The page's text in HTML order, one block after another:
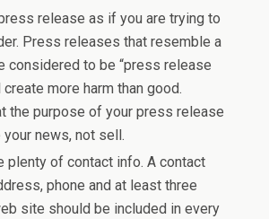
release as if you are trying to
Press releases that resemble a
considered to be “press release
create more harm than good.
the purpose of your press release
your news, not sell.
plenty of contact info. A contact
phone and at least three
site should be included in every